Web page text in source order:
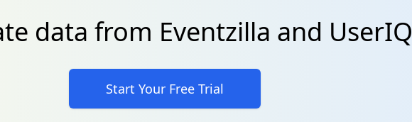
data from Eventzilla and UserIQ
Start Your Free Trial